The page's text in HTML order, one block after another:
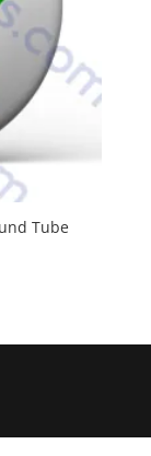
Tube